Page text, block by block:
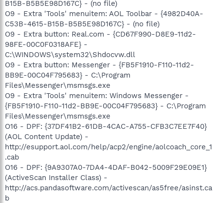
B15B-B5B5E98D167C} - (no file)
O9 - Extra 'Tools' menuitem: AOL Toolbar - {4982D40A-
C53B-4615-B15B-B5B5E98D167C} - (no file)
O9 - Extra button: Real.com - {CD67F990-D8E9-11d2-
98FE-00C0F0318AFE} -
C:\WINDOWS\system32\Shdocvw.dll
O9 - Extra button: Messenger - {FB5F1910-F110-11d2-
BB9E-00C04F795683} - C:\Program
Files\Messenger\msmsgs.exe
O9 - Extra 'Tools' menuitem: Windows Messenger -
{FB5F1910-F110-11d2-BB9E-00C04F795683} - C:\Program
Files\Messenger\msmsgs.exe
O16 - DPF: {37DF41B2-61DB-4CAC-A755-CFB3C7EE7F40}
(AOL Content Update) -
http://esupport.aol.com/help/acp2/engine/aolcoach_core_1
.cab
O16 - DPF: {9A9307A0-7DA4-4DAF-B042-5009F29E09E1}
(ActiveScan Installer Class) -
http://acs.pandasoftware.com/activescan/as5free/asinst.ca
b